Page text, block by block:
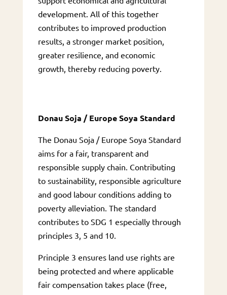
development. All of this together
contributes to improved production
results, a stronger market position,
greater resilience, and economic
growth, thereby reducing poverty.
Donau Soja / Europe Soya Standard
The Donau Soja / Europe Soya Standard
aims for a fair, transparent and
responsible supply chain. Contributing
to sustainability, responsible agriculture
and good labour conditions adding to
poverty alleviation. The standard
contributes to SDG 1 especially through
principles 3, 5 and 10.
Principle 3 ensures land use rights are
being protected and where applicable
fair compensation takes place (free,